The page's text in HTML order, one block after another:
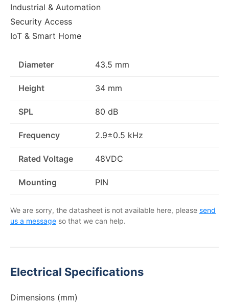
Industrial & Automation
Security Access
IoT & Smart Home
Diameter 43.5 mm
Height 34 mm
SPL 80 dB
Frequency 2.9±0.5 kHz
Rated Voltage 48VDC
Mounting PIN
We are sorry, the datasheet is not available here, please send
us a message so that we can help.
Electrical Specifications
Dimensions (mm)